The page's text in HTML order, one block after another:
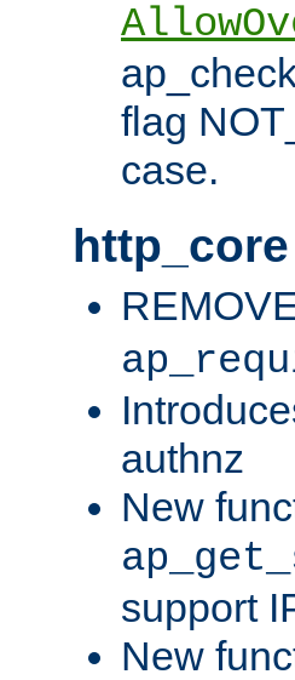
flag
case.
authnz
New
support
New